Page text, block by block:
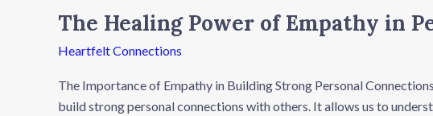
The Healing Power of Empathy in
Heartfelt Connections
The Importance of Empathy in Building Strong Personal
build strong personal connections with others. It allows us to